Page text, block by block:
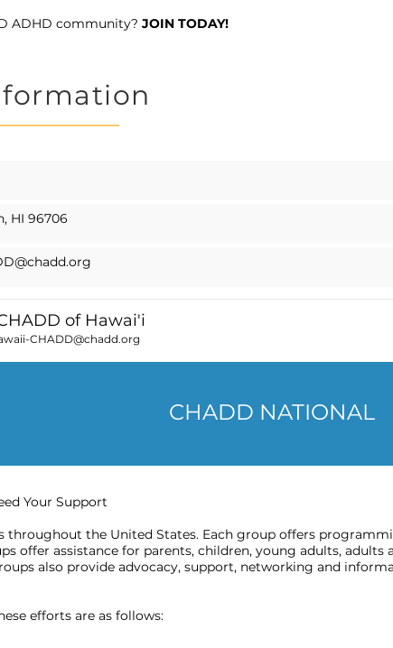
ADHD community? JOIN TODAY!
HI 96706
of Hawai'i
CHADD@chadd.org
CHADD NATIONAL
Your Support
throughout the United States. Each group offers
offer assistance for parents, children, young adults,
also provide advocacy, support, networking and
efforts are as follows: